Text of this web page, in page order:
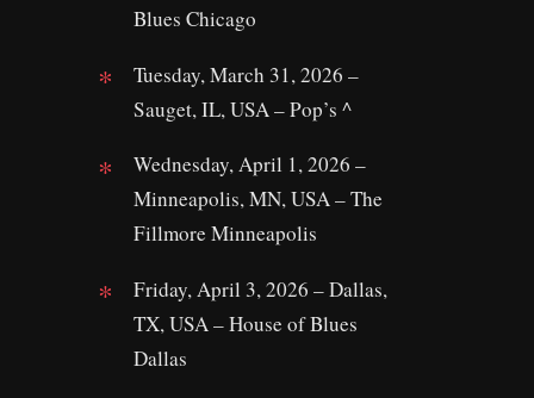
Blues Chicago
Tuesday, March 31, 2026 –
Sauget, IL, USA – Pop’s ^
Wednesday, April 1, 2026 –
Minneapolis, MN, USA – The
Fillmore Minneapolis
Friday, April 3, 2026 – Dallas,
TX, USA – House of Blues
Dallas